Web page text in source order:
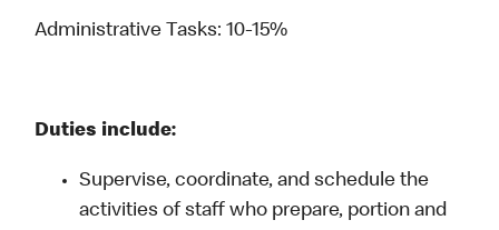
Administrative Tasks: 10-15%
Duties include:
Supervise, coordinate, and schedule the
activities of staff who prepare, portion and